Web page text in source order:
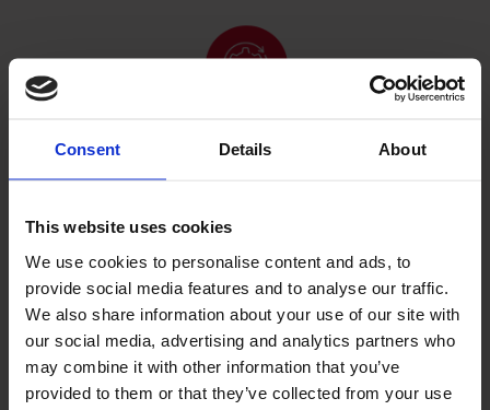
Consent Details About
This website uses cookies
We use cookies to personalise content and ads, to
provide social media features and to analyse our traffic.
We also share information about your use of our site with
our social media, advertising and analytics partners who
may combine it with other information that you’ve
provided to them or that they’ve collected from your use
ERP setup
ecommerce ERP integration